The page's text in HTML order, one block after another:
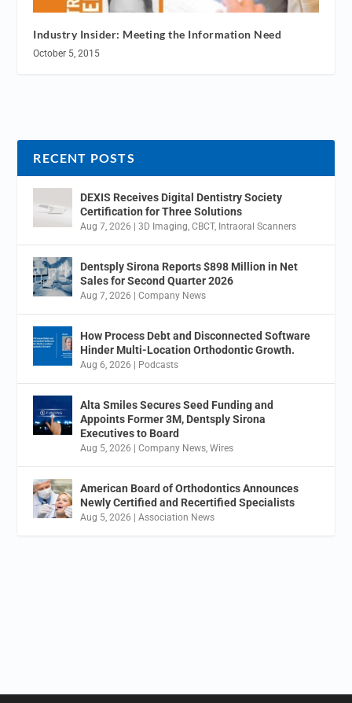
Industry Insider: Meeting the Information Need
October 5, 2015
RECENT POSTS
DEXIS Receives Digital Dentistry Society
Certification for Three Solutions
Aug 7, 2026 |3D Imaging ,CBCT, Intraoral Scanners
Dentsply Sirona Reports $898 Million in Net
Sales for Second Quarter 2026
Aug 7, 2026 |Company News
How Process Debt and Disconnected Software
Hinder Multi-Location Orthodontic Growth.
Aug 6, 2026 | Podcasts
Alta Smiles Secures Seed Funding and
Appoints Former 3M, Dentsply Sirona
Executives to Board
Aug 5, 2026 |Company News ,Wires
American Board of Orthodontics Announces
Newly Certified and Recertified Specialists
Aug 5, 2026 |Association News